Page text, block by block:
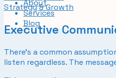
About
Services
Blog
Strategy & Growth
Executive
There’s a common
listen regardless. The